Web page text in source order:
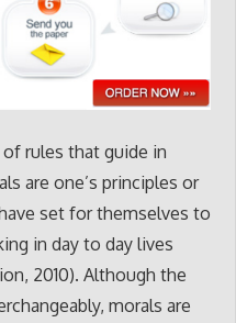
rules that guide in
are one’s principles or
set for themselves to
in day to day lives
2010). Although the
morals are